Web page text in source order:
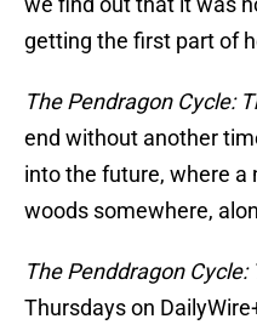
getting the first part of
The Pendragon Cycle:
end without another
into the future, where a
woods somewhere,
The Penddragon
Thursdays on